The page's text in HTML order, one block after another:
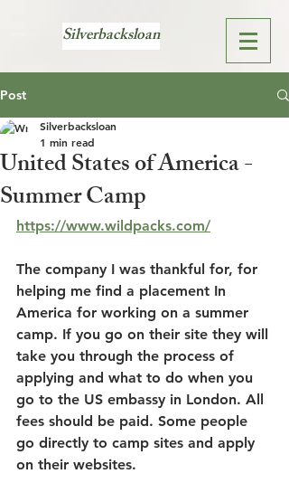
Silverbacksloan
Post
United States of America -
Summer Camp
Silverbacksloan
1 min read
https://www.wildpacks.com/
The company I was thankful for, for
helping me find a placement In
America for working on a summer
camp. If you go on their site they will
take you through the process of
applying and what to do when you
go to the US embassy in London. All
fees should be paid. Some people
go directly to camp sites and apply
on their websites.